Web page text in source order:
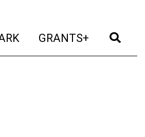
(current)
GRANTS+ (current)